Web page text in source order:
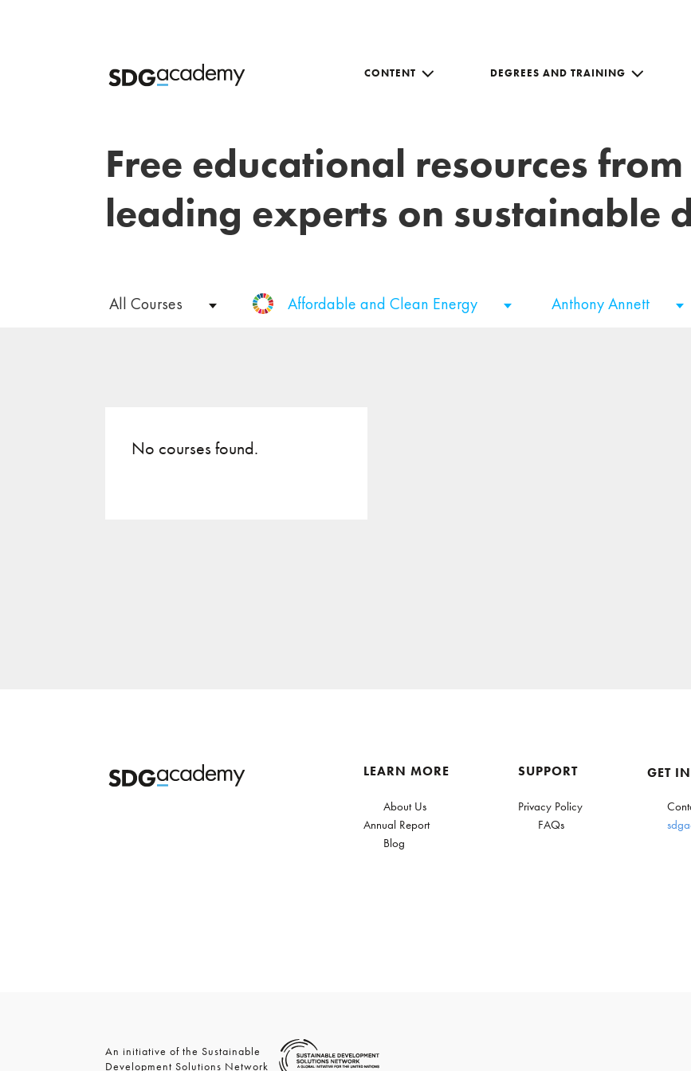
CONTENT DEGREES AND TRAINING
Free educational resources
leading experts on sustainable
All Courses Affordable and Clean Energy Anthony Annett
No courses found.
LEARN MORE
About Us
Annual Report
Blog
SUPPORT
Privacy Policy
FAQs
GET
An initiative of the Sustainable
Development Solutions Network